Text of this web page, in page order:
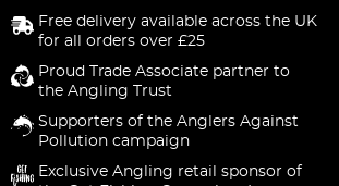
Free delivery available across the UK
for all orders over £25
Proud Trade Associate partner to
the Angling Trust
Supporters of the Anglers Against
Pollution campaign
Exclusive Angling retail sponsor of